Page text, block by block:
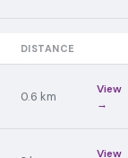
DISTANCE
0.6 km
View
→
View